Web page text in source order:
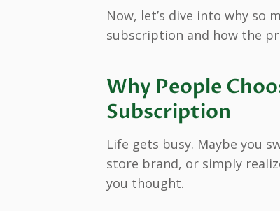
Now, let’s dive into why so
subscription and how the
Why People
Subscription
Life gets busy. Maybe you
store brand, or simply
you thought.